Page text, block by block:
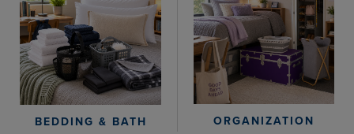
BEDDING & BATH ORGANIZATION